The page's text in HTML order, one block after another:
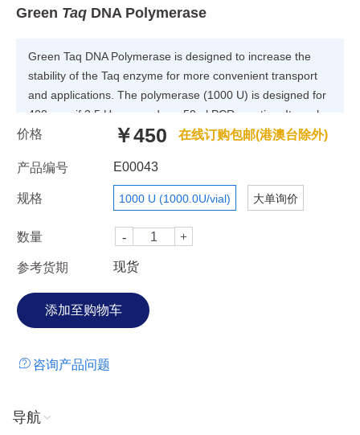
Green Taq DNA Polymerase
Green Taq DNA Polymerase is designed to increase the
stability of the Taq enzyme for more convenient transport
and applications. The polymerase (1000 U) is designed for
400 rxns if 2.5 U are used per 50 ul PCR reaction. It can be
stable for six months if stored at 4°C or for up to one month
Our technology can increase the stability of Green Taq DNA
at higher temperature (72°C). The higher yield PCR
product can be harvested in long PCR amplification.
Formulation PCR Reaction Buffer (with Mg 2+ ): 100 mM
Tris-HCl, 15 mM MgCl 2 , 500 mM KCl and 1% Triton X-
100, pH 8.3 (4°C). Enzyme Storage Buffer: 20 mM Tris-HCl,
(v/v), 0.5% Tween 20 (v/v), 50% glycerol(v/v), pH 8.0 (4°C)
Applications The applications of Green Taq DNA
templates, this enzyme can be optimized for amplification of
up to 3 kb.) 3'A-tailing of blunt ends (T/A-cloning) Primer
价格 ￥450 在线订购包邮(港澳台除外)
产品编号 E00043
规格 1000 U (1000.0U/vial) 大单询价
数量
参考货期 现货
咨询产品问题
导航